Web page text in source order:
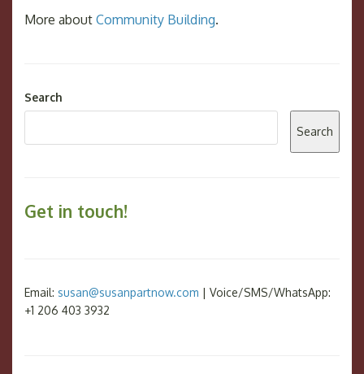
More about Community Building.
Search
Search
Get in touch!
Email: susan@susanpartnow.com | Voice/SMS/WhatsApp:
+1 206 403 3932